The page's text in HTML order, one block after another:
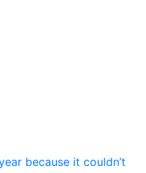
because it couldn’t